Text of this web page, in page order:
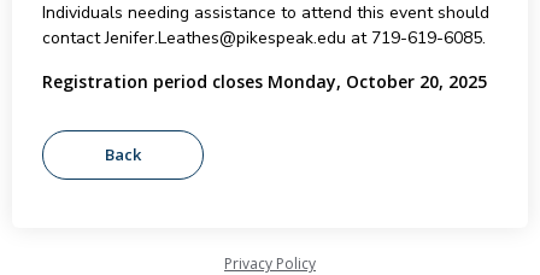
Individuals needing assistance to attend this event should
contact Jenifer.Leathes@pikespeak.edu at 719-619-6085.
Registration period closes Monday, October 20, 2025
Privacy Policy